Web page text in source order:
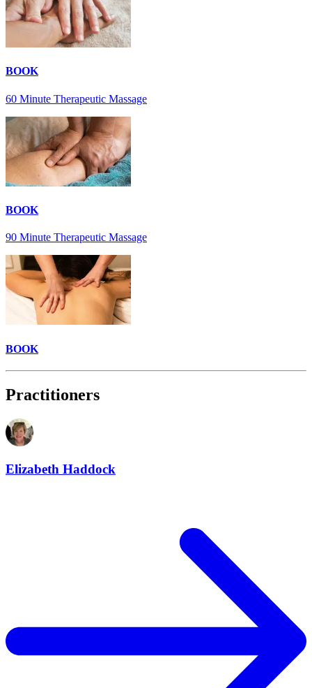
BOOK
60 Minute Therapeutic Massage
BOOK
90 Minute Therapeutic Massage
BOOK
Practitioners
Elizabeth Haddock